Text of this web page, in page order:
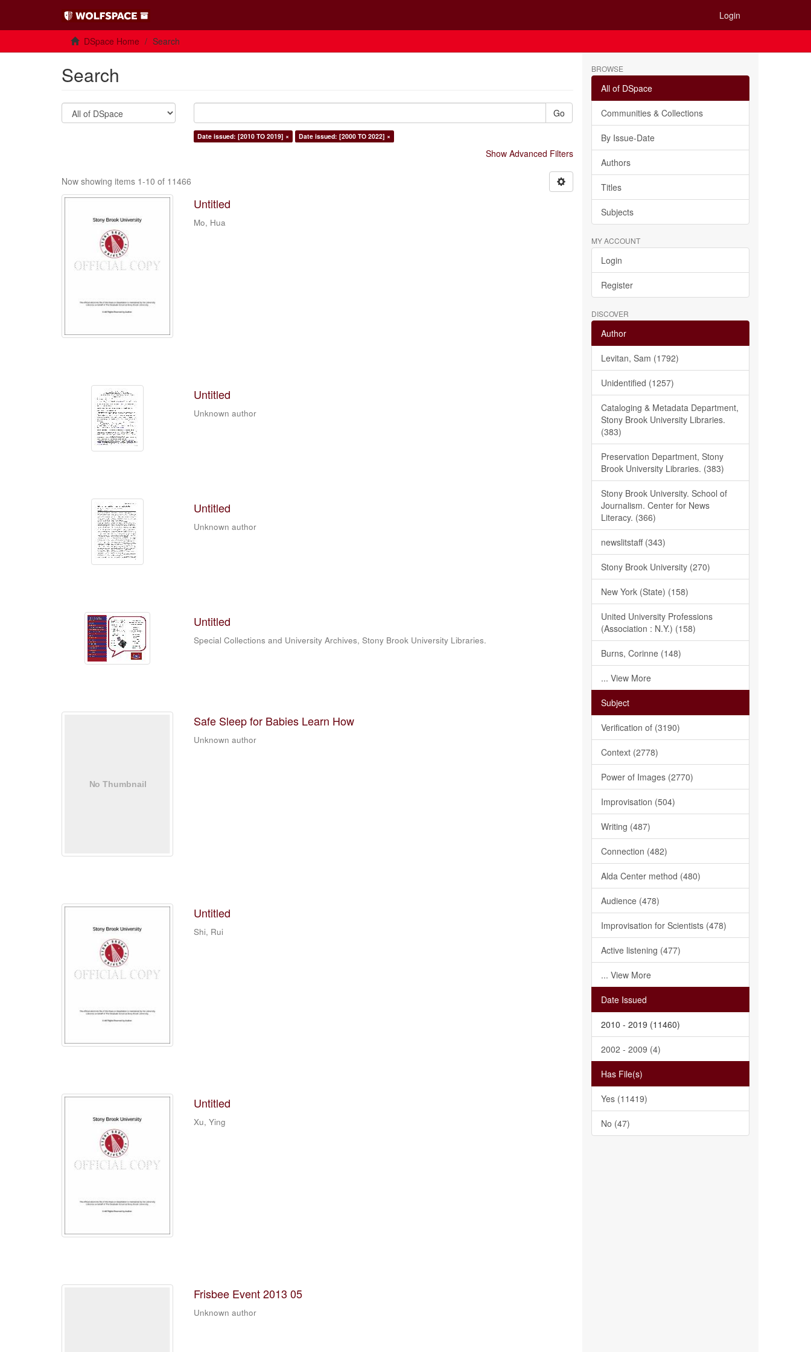
Login
DSpace Home Search
Search
Go
Date issued: [2010 TO 2019] × Date issued: [2000 TO 2022] ×
Show Advanced Filters
Now showing items 1-10 of 11466
Untitled
Mo, Hua
Untitled
Unknown author
Untitled
Unknown author
Untitled
Special Collections and University Archives, Stony Brook University Libraries.
Safe Sleep for Babies Learn How
Unknown author
Untitled
Shi, Rui
Untitled
Xu, Ying
Frisbee Event 2013 05
Unknown author
BROWSE
All of DSpace
Communities & Collections
By Issue-Date
Authors
Titles
Subjects
MY ACCOUNT
Login
Register
DISCOVER
Author
Levitan, Sam (1792)
Unidentified (1257)
Cataloging & Metadata Department,
Stony Brook University Libraries.
(383)
Preservation Department, Stony
Brook University Libraries. (383)
Stony Brook University. School of
Journalism. Center for News
Literacy. (366)
newslitstaff (343)
Stony Brook University (270)
New York (State) (158)
United University Professions
(Association : N.Y.) (158)
Burns, Corinne (148)
... View More
Subject
Verification of (3190)
Context (2778)
Power of Images (2770)
Improvisation (504)
Writing (487)
Connection (482)
Alda Center method (480)
Audience (478)
Improvisation for Scientists (478)
Active listening (477)
... View More
Date Issued
2010 - 2019 (11460)
2002 - 2009 (4)
Has File(s)
Yes (11419)
No (47)